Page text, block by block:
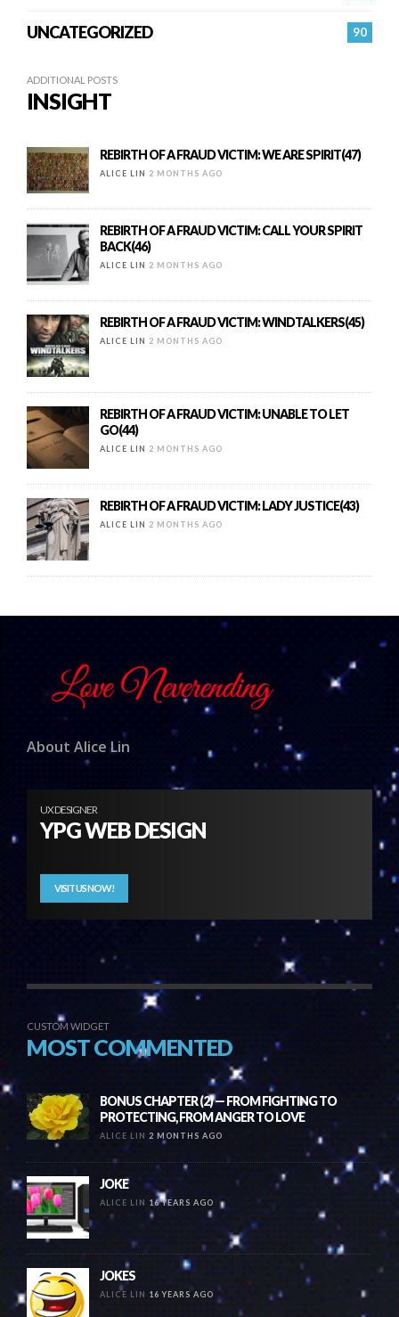
90
UNCATEGORIZED
ADDITIONAL POSTS
INSIGHT
REBIRTH OF A FRAUD VICTIM: WE ARE SPIRIT(47)
ALICE LIN 2 MONTHS AGO
REBIRTH OF A FRAUD VICTIM: CALL YOUR SPIRIT
BACK(46)
ALICE LIN 2 MONTHS AGO
REBIRTH OF A FRAUD VICTIM: WINDTALKERS(45)
ALICE LIN 2 MONTHS AGO
REBIRTH OF A FRAUD VICTIM: UNABLE TO LET
GO(44)
ALICE LIN 2 MONTHS AGO
REBIRTH OF A FRAUD VICTIM: LADY JUSTICE(43)
ALICE LIN 2 MONTHS AGO
About Alice Lin
UX DESIGNER
YPG WEB DESIGN
VISIT US NOW!
CUSTOM WIDGET
MOST COMMENTED
BONUS CHAPTER (2) — FROM FIGHTING TO
PROTECTING, FROM ANGER TO LOVE
ALICE LIN 2 MONTHS AGO
JOKE
ALICE LIN 16 YEARS AGO
JOKES
ALICE LIN 16 YEARS AGO